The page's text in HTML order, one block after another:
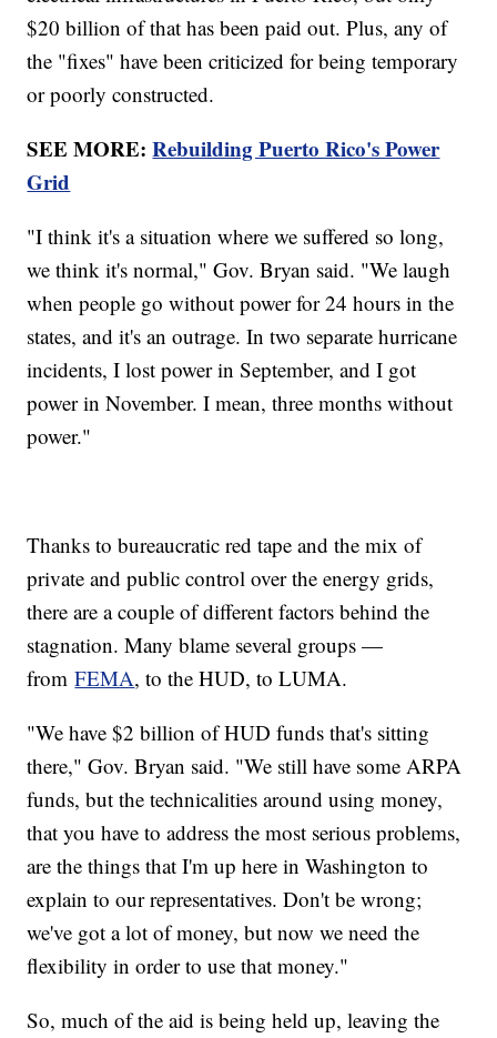
$20 billion of that has been paid out. Plus, any of
the "fixes" have been criticized for being temporary
or poorly constructed.
SEE MORE:Rebuilding Puerto Rico's Power
Grid
"I think it's a situation where we suffered so long,
we think it's normal," Gov. Bryan said. "We laugh
when people go without power for 24 hours in the
states, and it's an outrage. In two separate hurricane
incidents, I lost power in September, and I got
power in November. I mean, three months without
power."
Thanks to bureaucratic red tape and the mix of
private and public control over the energy grids,
there are a couple of different factors behind the
stagnation. Many blame several groups —
fromFEMA, to the HUD, to LUMA.
"We have $2 billion of HUD funds that's sitting
there," Gov. Bryan said. "We still have some ARPA
funds, but the technicalities around using money,
that you have to address the most serious problems,
are the things that I'm up here in Washington to
explain to our representatives. Don't be wrong;
we've got a lot of money, but now we need the
flexibility in order to use that money."
So, much of the aid is being held up, leaving the